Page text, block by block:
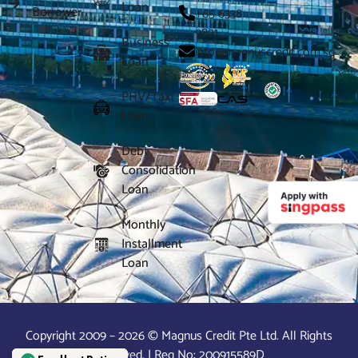
Borrower
Loan
Business
Loan
PHV/Taxi
Loan
Debt
Consolidation
Loan
Monthly
Installment
Loan
+65 6338
9891
info@magnuscredit.com.sg
Copyright 2009 – 2026 © Magnus Credit Pte Ltd. All Rights